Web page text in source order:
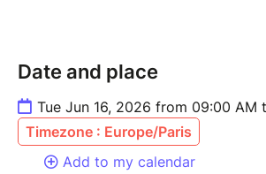
Date and place
Tue Jun 16, 2026 from 09:00 AM
Timezone : Europe/Paris
Add to my calendar